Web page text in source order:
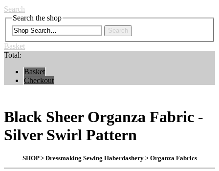
Search
Search the shop
Search
Basket
Total:
Basket
Checkout
Black Sheer Organza Fabric -
Silver Swirl Pattern
SHOP> Dressmaking Sewing Haberdashery> Organza Fabrics